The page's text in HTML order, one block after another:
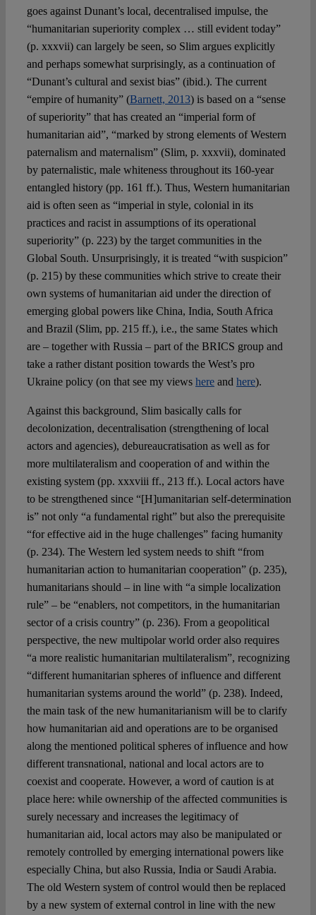
goes against Dunant’s local, decentralised impulse, the
“humanitarian superiority complex … still evident today”
(p. xxxvii) can largely be seen, so Slim argues explicitly
and perhaps somewhat surprisingly, as a continuation of
“Dunant’s cultural and sexist bias” (ibid.). The current
“empire of humanity” (Barnett, 2013) is based on a “sense
of superiority” that has created an “imperial form of
humanitarian aid”, “marked by strong elements of Western
paternalism and maternalism” (Slim, p. xxxvii), dominated
by paternalistic, male whiteness throughout its 160-year
entangled history (pp. 161 ff.). Thus, Western humanitarian
aid is often seen as “imperial in style, colonial in its
practices and racist in assumptions of its operational
superiority” (p. 223) by the target communities in the
Global South. Unsurprisingly, it is treated “with suspicion”
(p. 215) by these communities which strive to create their
own systems of humanitarian aid under the direction of
emerging global powers like China, India, South Africa
and Brazil (Slim, pp. 215 ff.), i.e., the same States which
are – together with Russia – part of the BRICS group and
take a rather distant position towards the West’s pro
Ukraine policy (on that see my views hereand here).
Against this background, Slim basically calls for
decolonization, decentralisation (strengthening of local
actors and agencies), debureaucratisation as well as for
more multilateralism and cooperation of and within the
existing system (pp. xxxviii ff., 213 ff.). Local actors have
to be strengthened since “[H]umanitarian self-determination
is” not only “a fundamental right” but also the prerequisite
“for effective aid in the huge challenges” facing humanity
(p. 234). The Western led system needs to shift “from
humanitarian action to humanitarian cooperation” (p. 235),
humanitarians should – in line with “a simple localization
rule” – be “enablers, not competitors, in the humanitarian
sector of a crisis country” (p. 236). From a geopolitical
perspective, the new multipolar world order also requires
“a more realistic humanitarian multilateralism”, recognizing
“different humanitarian spheres of influence and different
humanitarian systems around the world” (p. 238). Indeed,
the main task of the new humanitarianism will be to clarify
how humanitarian aid and operations are to be organised
along the mentioned political spheres of influence and how
different transnational, national and local actors are to
coexist and cooperate. However, a word of caution is at
place here: while ownership of the affected communities is
surely necessary and increases the legitimacy of
humanitarian aid, local actors may also be manipulated or
remotely controlled by emerging international powers like
especially China, but also Russia, India or Saudi Arabia.
The old Western system of control would then be replaced
by a new system of external control in line with the new